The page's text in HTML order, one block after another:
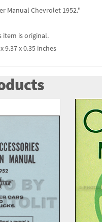
Manual Chevrolet 1952."
item is original.
9.37 x 0.35 inches